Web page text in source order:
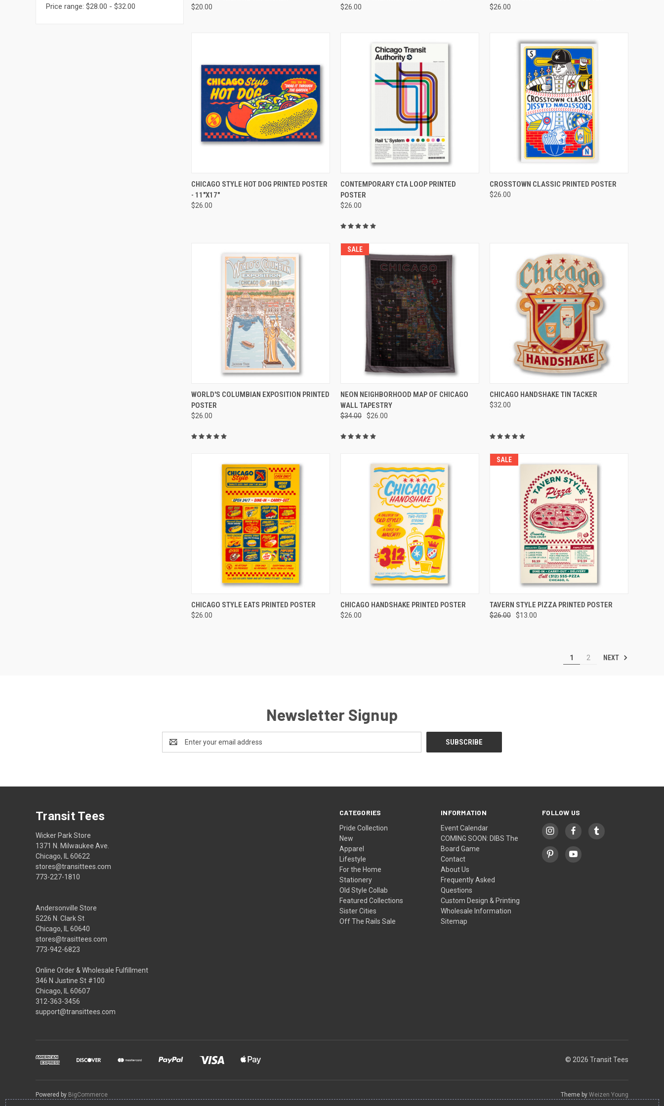
Price range: $28.00 - $32.00
$20.00 $26.00 $26.00
QUICK VIEW ADD TO CART
CHICAGO STYLE HOT DOG PRINTED POSTER
- 11"X17"
$26.00
QUICK VIEW ADD TO CART
CONTEMPORARY CTA LOOP PRINTED
POSTER
$26.00
QUICK VIEW ADD TO CART
CROSSTOWN CLASSIC PRINTED POSTER
$26.00
QUICK VIEW ADD TO CART
WORLD'S COLUMBIAN EXPOSITION PRINTED
POSTER
$26.00
SALE
QUICK VIEW ADD TO CART
NEON NEIGHBORHOOD MAP OF CHICAGO
WALL TAPESTRY
$34.00 $26.00
QUICK VIEW ADD TO CART
CHICAGO HANDSHAKE TIN TACKER
$32.00
QUICK VIEW ADD TO CART
CHICAGO STYLE EATS PRINTED POSTER
$26.00
QUICK VIEW ADD TO CART
CHICAGO HANDSHAKE PRINTED POSTER
$26.00
SALE
QUICK VIEW ADD TO CART
TAVERN STYLE PIZZA PRINTED POSTER
$26.00 $13.00
1 2 NEXT
Newsletter Signup
Address
CATEGORIES
Pride Collection
New
Apparel
Lifestyle
For the Home
Stationery
Old Style Collab
Featured Collections
Sister Cities
Off The Rails Sale
INFORMATION
Event Calendar
COMING SOON: DIBS The
Board Game
Contact
About Us
Frequently Asked
Questions
Custom Design & Printing
Wholesale Information
Sitemap
FOLLOW US
Transit Tees
Wicker Park Store
1371 N. Milwaukee Ave.
Chicago, IL 60622
stores@transittees.com
773-227-1810
Andersonville Store
5226 N. Clark St
Chicago, IL 60640
stores@trasittees.com
773-942-6823
Online Order & Wholesale Fulfillment
346 N Justine St #100
Chicago, IL 60607
312-363-3456
support@transittees.com
© 2026 Transit Tees
Powered by BigCommerce Theme by Weizen Young